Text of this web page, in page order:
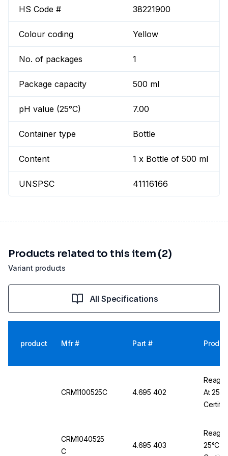
HS Code # 38221900
Colour coding Yellow
No. of packages 1
Package capacity 500 ml
pH value (25°C) 7.00
Container type Bottle
Content 1 x Bottle of 500 ml
UNSPSC 41116166
Variant products
Products related to this item (2)
All Specifications
product Mfr # Part #
CRM1100525C 4.695 402
At
CRM1040525
C
4.695 403
25°C,